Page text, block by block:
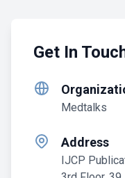
Get In
Medtalks
Address
IJCP